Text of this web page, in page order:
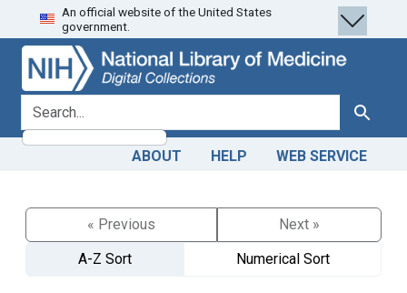
Skip
to
search
Skip to
main
content
An official website of the United States
government.
search for Search
ABOUT HELP WEB SERVICE
« Previous
Next »
A-Z Sort
Numerical Sort